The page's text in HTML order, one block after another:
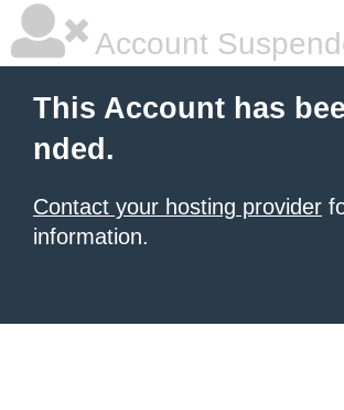
Account
This Account has
nded.
Contact your hosting provider
information.